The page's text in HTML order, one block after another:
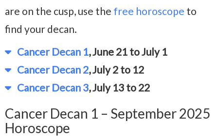
are on the cusp, use the free horoscope to
find your decan.
Cancer Decan 1, June 21 to July 1
Cancer Decan 2, July 2 to 12
Cancer Decan 3, July 13 to 22
Cancer Decan 1 – September 2025
Horoscope